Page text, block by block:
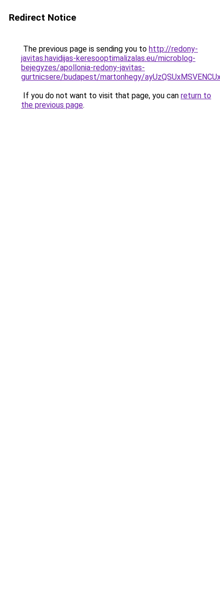
Redirect Notice
The previous page is sending you to http://redony-
javitas.havidijas-keresooptimalizalas.eu/microblog-
bejegyzes/apollonia-redony-javitas-
gurtnicsere/budapest/martonhegy/
If you do not want to visit that page, you can return to
the previous page.